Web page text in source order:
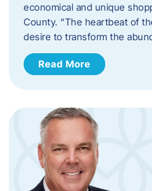
economical and unique
County. “The heartbeat of
desire to transform the
Read More